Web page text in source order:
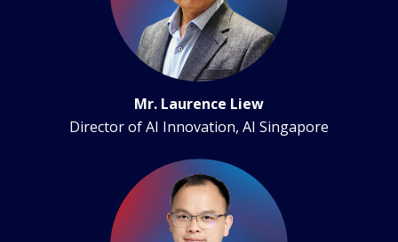
Mr. Laurence Liew
Director of AI Innovation, AI Singapore